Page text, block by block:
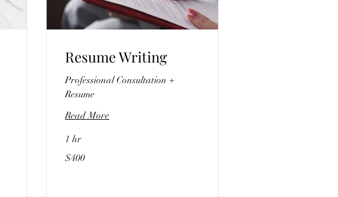
Resume Writing
Professional Consultation +
Resume
Read More
1 hr
400
US
$400